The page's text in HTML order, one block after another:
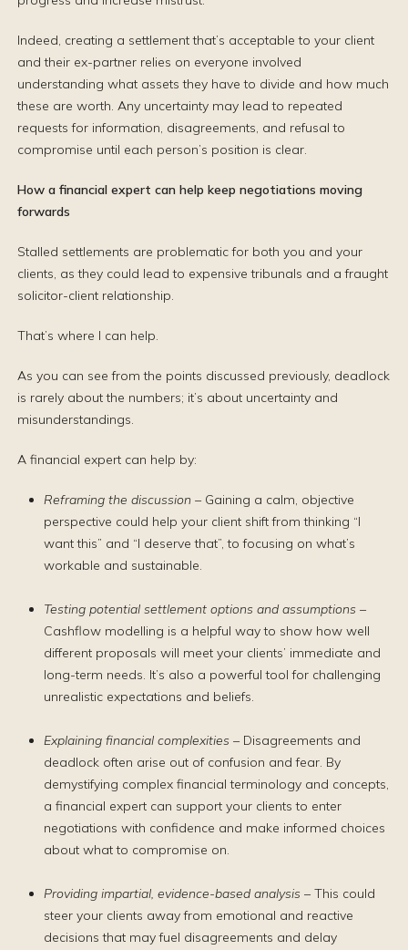
Indeed, creating a settlement that’s acceptable to your client
and their ex-partner relies on everyone involved
understanding what assets they have to divide and how much
these are worth. Any uncertainty may lead to repeated
requests for information, disagreements, and refusal to
compromise until each person’s position is clear.
How a financial expert can help keep negotiations moving
forwards
Stalled settlements are problematic for both you and your
clients, as they could lead to expensive tribunals and a fraught
solicitor-client relationship.
That’s where I can help.
As you can see from the points discussed previously, deadlock
is rarely about the numbers; it’s about uncertainty and
misunderstandings.
A financial expert can help by:
Reframing the discussion – Gaining a calm, objective
perspective could help your client shift from thinking “I
want this” and “I deserve that”, to focusing on what’s
workable and sustainable.
Testing potential settlement options and assumptions –
Cashflow modelling is a helpful way to show how well
different proposals will meet your clients’ immediate and
long-term needs. It’s also a powerful tool for challenging
unrealistic expectations and beliefs.
Explaining financial complexities – Disagreements and
deadlock often arise out of confusion and fear. By
demystifying complex financial terminology and concepts,
a financial expert can support your clients to enter
negotiations with confidence and make informed choices
about what to compromise on.
Providing impartial, evidence-based analysis – This could
steer your clients away from emotional and reactive
decisions that may fuel disagreements and delay